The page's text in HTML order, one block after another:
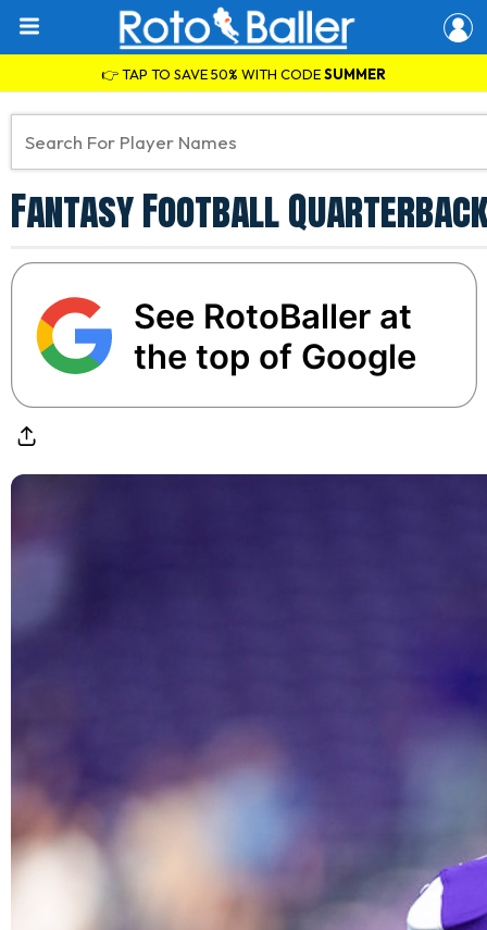
👉 TAP TO SAVE 50% WITH CODESUMMER
Fantasy Football
See RotoBaller at
the top of Google